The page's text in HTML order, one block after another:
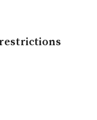
restrictions